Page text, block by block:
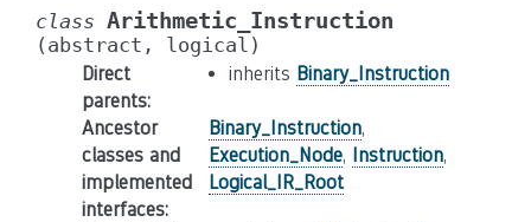
class Arithmetic_Instruction
(abstract, logical)
Direct
parents:
inherits Binary_Instruction
Ancestor
classes and
implemented
interfaces:
Binary_Instruction,
Execution_Node, Instruction,
Logical_IR_Root